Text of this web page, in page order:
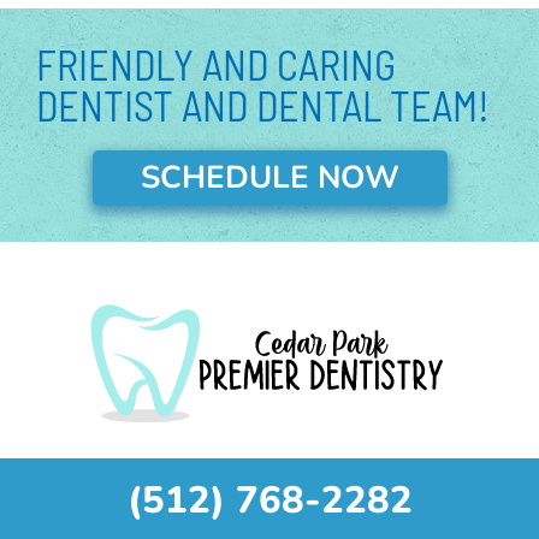
p n
FRIENDLY AND CARING
DENTIST AND DENTAL TEAM!
SCHEDULE NOW
(512) 768-2282